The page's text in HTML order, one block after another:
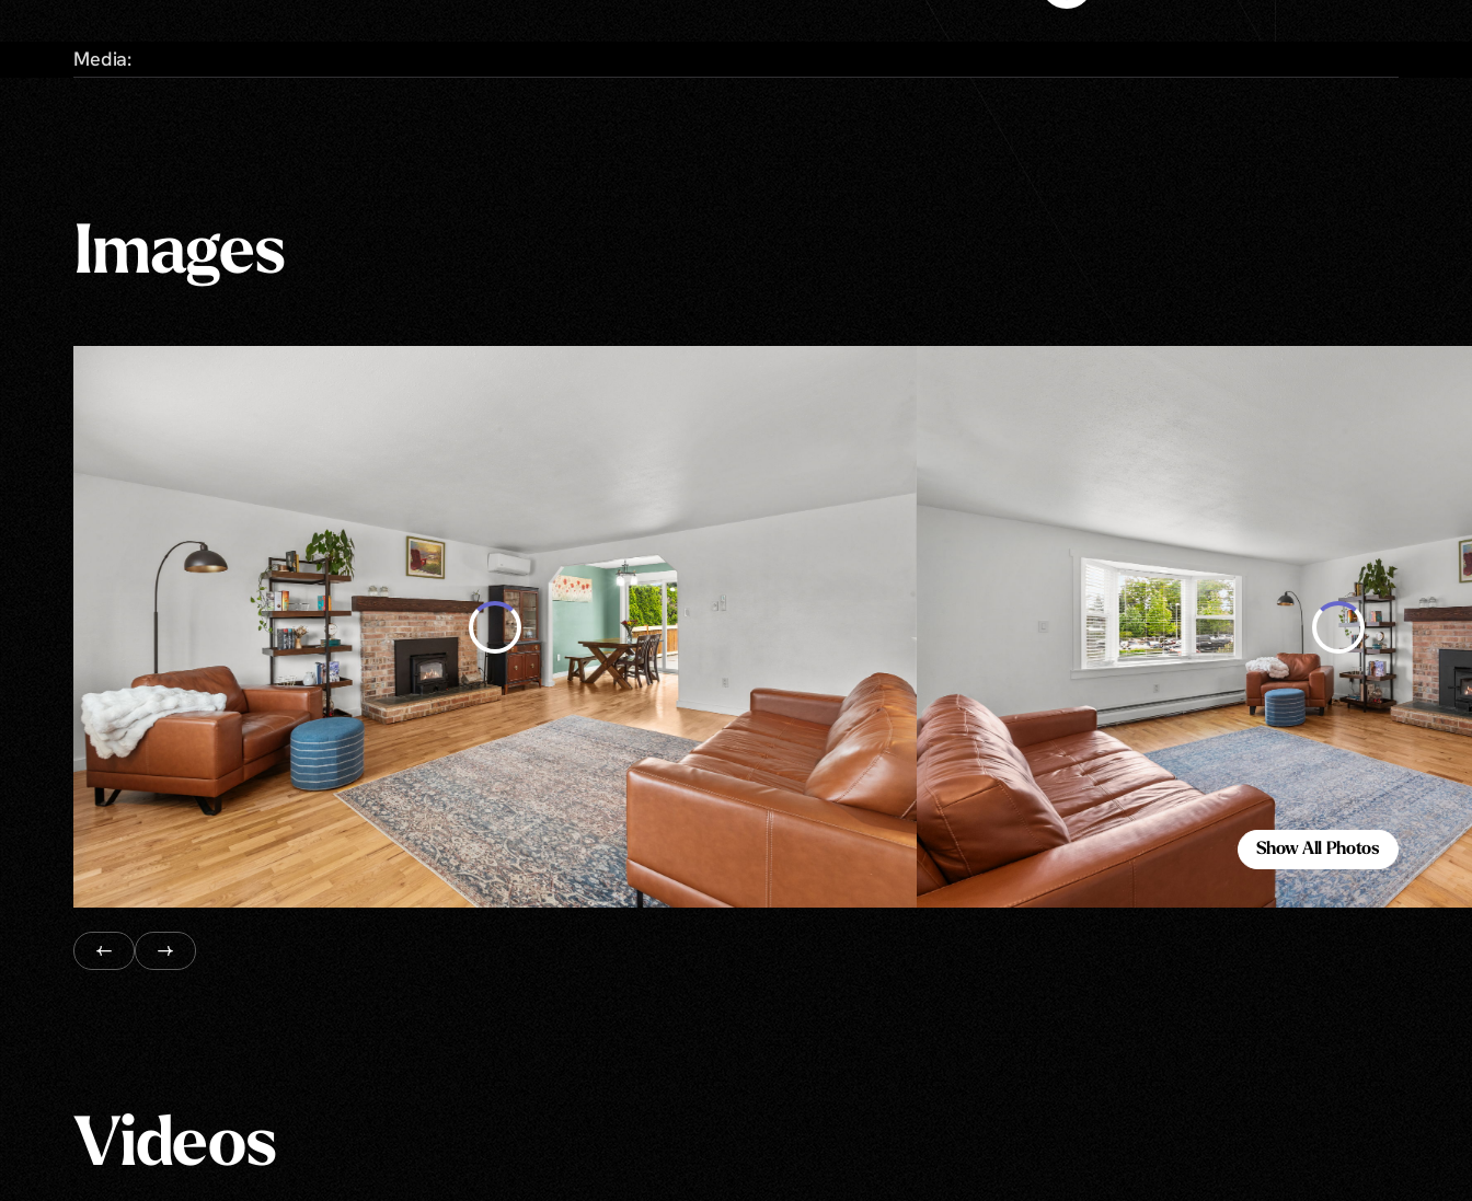
Media:
Images
Show All Photos
Show All Photos
Videos